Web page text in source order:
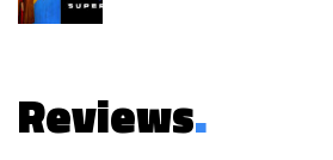
Reviews.